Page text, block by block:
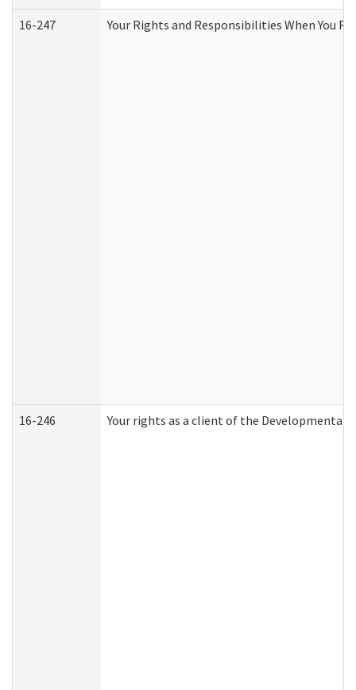
16-247 Your Rights and Responsibilities When You
16-246 Your rights as a client of the Developmental